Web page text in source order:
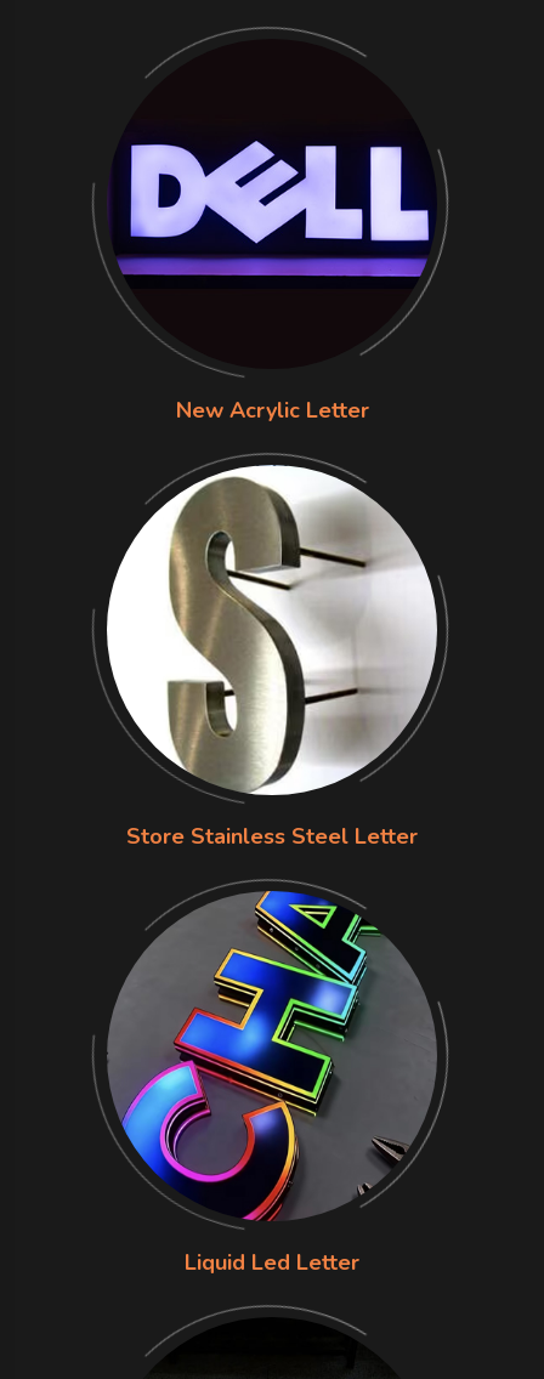
New Acrylic Letter
Store Stainless Steel Letter
Liquid Led Letter